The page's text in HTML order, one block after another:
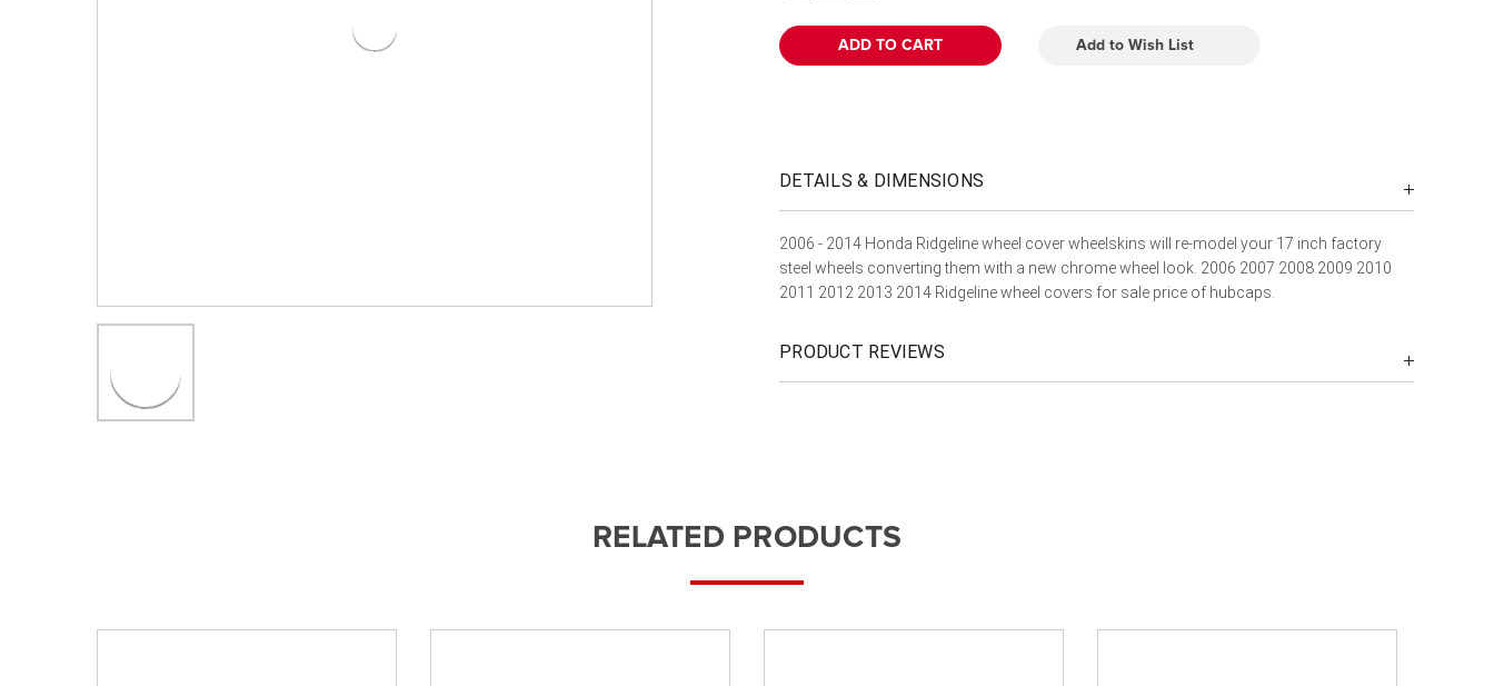
Add to Wish List
DETAILS & DIMENSIONS
2006 - 2014 Honda Ridgeline wheel cover wheelskins will re-model your 17 inch factory
steel wheels converting them with a new chrome wheel look. 2006 2007 2008 2009 2010
2011 2012 2013 2014 Ridgeline wheel covers for sale price of hubcaps.
PRODUCT REVIEWS
RELATED PRODUCTS